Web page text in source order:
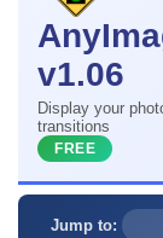
v1.06
Display your
transitions
FREE
Jump to: